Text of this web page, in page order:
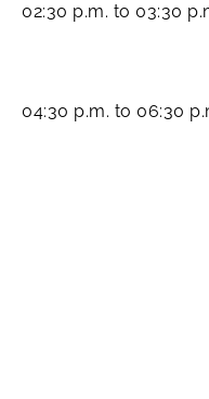
02:30 p.m. to 03:30
04:30 p.m. to 06:30